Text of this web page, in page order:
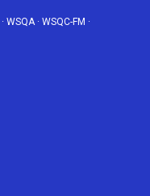
· WSQA· WSQC-FM ·